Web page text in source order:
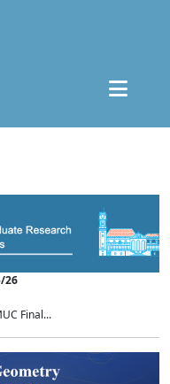
26
Final...